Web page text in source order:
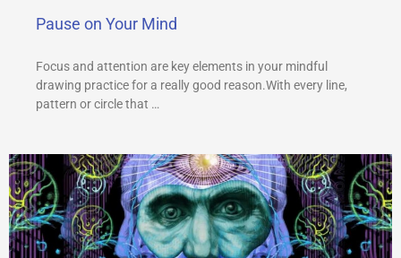
Pause on Your Mind
Focus and attention are key elements in your mindful
drawing practice for a really good reason.With every line,
pattern or circle that …